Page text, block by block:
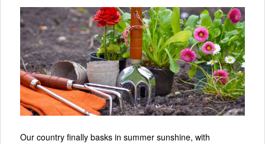
Our country finally basks in summer sunshine, with